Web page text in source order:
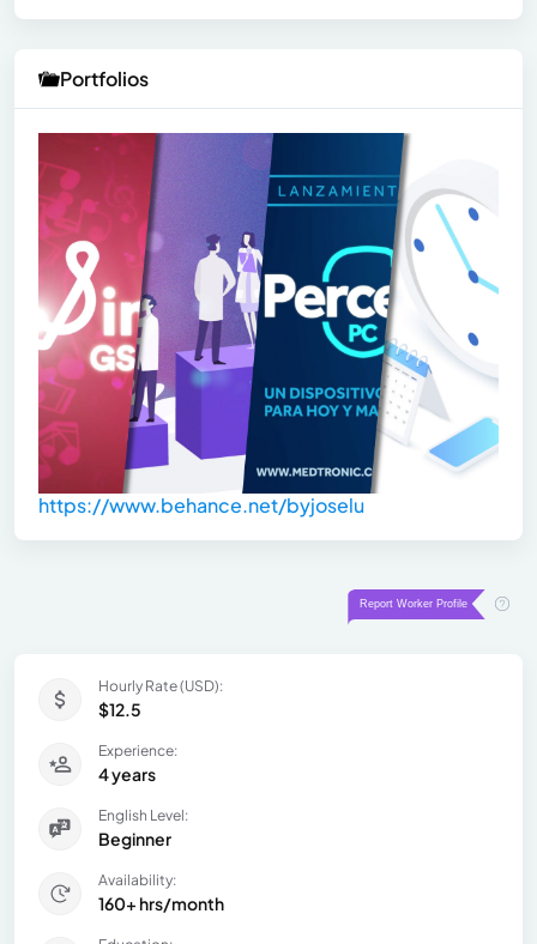
Portfolios
https://www.behance.net/byjoselu
Hourly Rate (USD):
$12.5
Experience:
4 years
English Level:
Beginner
Availability:
160+ hrs/month